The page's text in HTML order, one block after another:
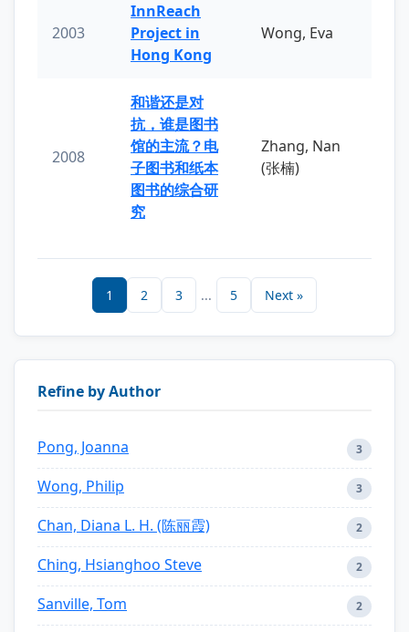
2003
InnReach
Project in
Hong Kong
Wong, Eva
2008
和谐还是对
抗，谁是图书
馆的主流？电
子图书和纸本
图书的综合研
究
Zhang, Nan
(张楠)
1 2 3 ... 5 Next »
Refine by Author
Pong, Joanna 3
Wong, Philip 3
Chan, Diana L. H. (陈丽霞) 2
Ching, Hsianghoo Steve 2
Sanville, Tom 2